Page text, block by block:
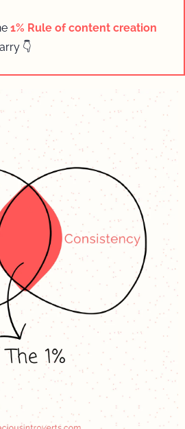
1% Rule of content creation
👇